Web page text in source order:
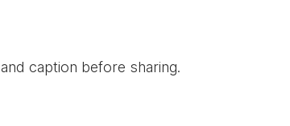
caption before sharing.